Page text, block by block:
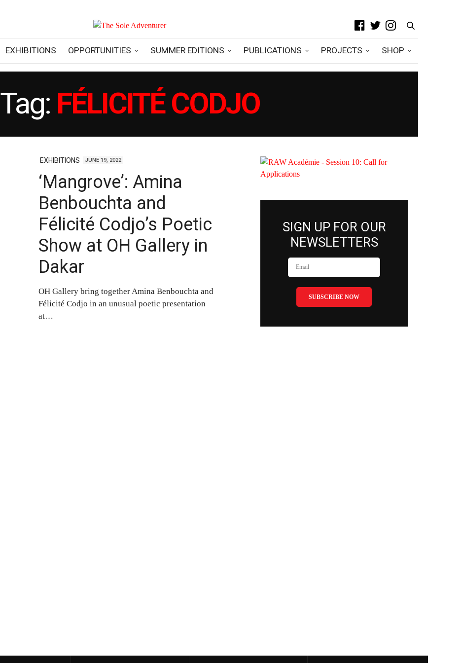
EXHIBITIONS OPPORTUNITIES SUMMER EDITIONS PUBLICATIONS PROJECTS SHOP
Tag: FÉLICITÉ CODJO
EXHIBITIONS JUNE 19, 2022
‘Mangrove’: Amina
Benbouchta and
Félicité Codjo’s Poetic
Show at OH Gallery in
Dakar
OH Gallery bring together Amina Benbouchta and
Félicité Codjo in an unusual poetic presentation
at…
SIGN UP FOR OUR
NEWSLETTERS